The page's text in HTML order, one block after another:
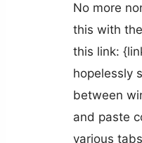
No more
this with
this link:
hopelessly
between
and paste
various